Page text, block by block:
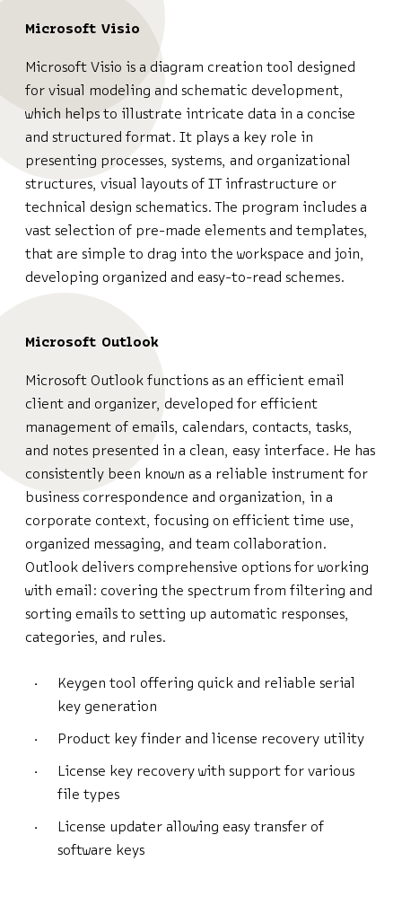
Microsoft Visio
Microsoft Visio is a diagram creation tool designed
for visual modeling and schematic development,
which helps to illustrate intricate data in a concise
and structured format. It plays a key role in
presenting processes, systems, and organizational
structures, visual layouts of IT infrastructure or
technical design schematics. The program includes a
vast selection of pre-made elements and templates,
that are simple to drag into the workspace and join,
developing organized and easy-to-read schemes.
Microsoft Outlook
Microsoft Outlook functions as an efficient email
client and organizer, developed for efficient
management of emails, calendars, contacts, tasks,
and notes presented in a clean, easy interface. He has
consistently been known as a reliable instrument for
business correspondence and organization, in a
corporate context, focusing on efficient time use,
organized messaging, and team collaboration.
Outlook delivers comprehensive options for working
with email: covering the spectrum from filtering and
sorting emails to setting up automatic responses,
categories, and rules.
Keygen tool offering quick and reliable serial
key generation
Product key finder and license recovery utility
License key recovery with support for various
file types
License updater allowing easy transfer of
software keys